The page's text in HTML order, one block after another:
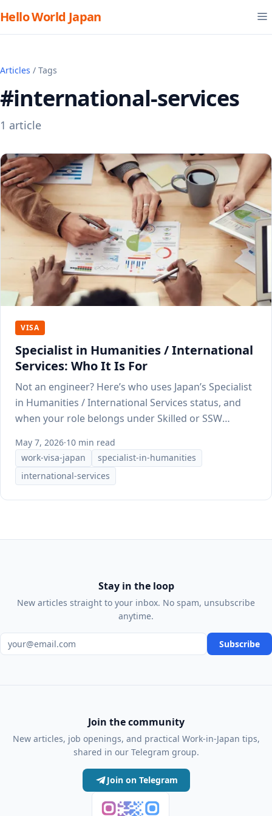
Hello World Japan
Articles / Tags
#international-services
1 article
VISA
Specialist in Humanities / International
Services: Who It Is For
Not an engineer? Here’s who uses Japan’s Specialist
in Humanities / International Services status, and
when your role belongs under Skilled or SSW
May 7, 2026·10 min read
work-visa-japan
specialist-in-humanities
international-services
Stay in the loop
New articles straight to your inbox. No spam, unsubscribe
anytime.
Email address Subscribe
Join the community
New articles, job openings, and practical Work-in-Japan tips,
shared in our Telegram group.
Join on Telegram